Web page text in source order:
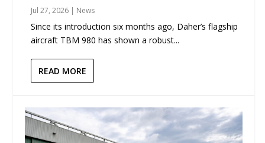
Jul 27, 2026 | News
Since its introduction six months ago, Daher’s flagship
aircraft TBM 980 has shown a robust...
READ MORE